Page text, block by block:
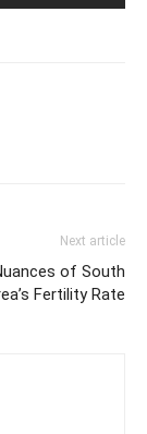
Next article
of South
Fertility Rate